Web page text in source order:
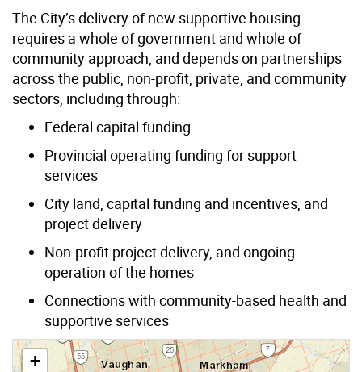
The City’s delivery of new supportive housing
requires a whole of government and whole of
community approach, and depends on partnerships
across the public, non-profit, private, and community
sectors, including through:​
Federal capital funding​
Provincial operating funding for support
services​
City land, capital funding and incentives, and
project delivery​
Non-profit project delivery, and ongoing
operation of the homes​
Connections with community-based health and
supportive services
+